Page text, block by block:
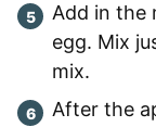
Add in the
egg. Mix
mix.
After the